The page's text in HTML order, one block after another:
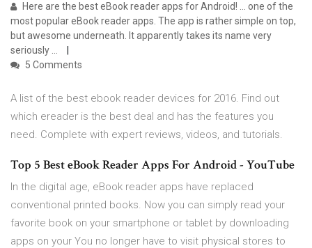
Here are the best eBook reader apps for Android! ... one of the
most popular eBook reader apps. The app is rather simple on top,
but awesome underneath. It apparently takes its name very
seriously ...
5 Comments
A list of the best ebook reader devices for 2016. Find out
which ereader is the best deal and has the features you
need. Complete with expert reviews, videos, and tutorials.
Top 5 Best eBook Reader Apps For Android - YouTube
In the digital age, eBook reader apps have replaced
conventional printed books. Now you can simply read your
favorite book on your smartphone or tablet by downloading
apps on your You no longer have to visit physical stores to